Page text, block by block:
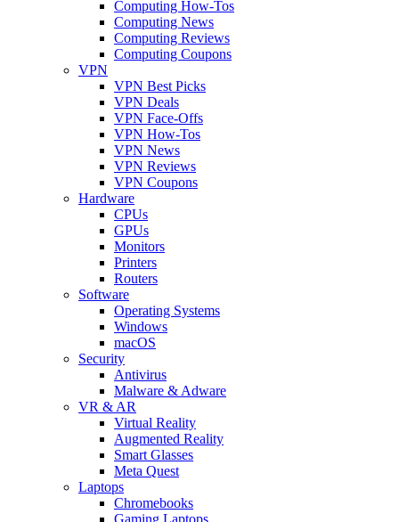
Computing How-Tos
Computing News
Computing Reviews
Computing Coupons
VPN
VPN Best Picks
VPN Deals
VPN Face-Offs
VPN How-Tos
VPN News
VPN Reviews
VPN Coupons
Hardware
CPUs
GPUs
Monitors
Printers
Routers
Software
Operating Systems
Windows
macOS
Security
Antivirus
Malware & Adware
VR & AR
Virtual Reality
Augmented Reality
Smart Glasses
Meta Quest
Laptops
Chromebooks
Gaming Laptops